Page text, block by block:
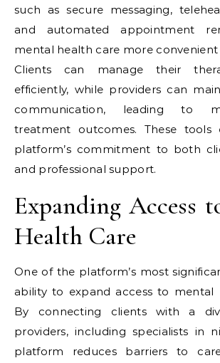
such as secure messaging,
and automated appointment
mental health care more convenient
Clients can manage their
efficiently, while providers can
communication, leading to
treatment outcomes. These tools
platform’s commitment to both
and professional support.
Expanding Access
Health Care
One of the platform’s most
ability to expand access to mental
By connecting clients with a
providers, including specialists in
platform reduces barriers to